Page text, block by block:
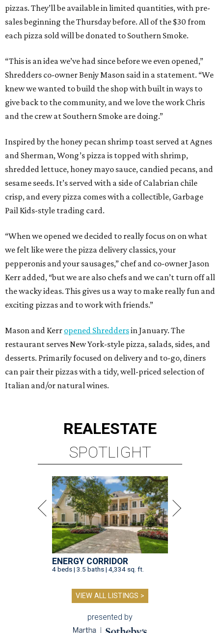
pizzas. They’ll be available in limited quantities, with pre-
sales beginning the Thursday before. All of the $30 from
each pizza sold will be donated to Southern Smoke.
“This is an idea we’ve had since before we even opened,”
Shredders co-owner Benjy Mason said in a statement. “We
knew we wanted to build the shop with built in ways to
give back to the community, and we love the work Chris
and the crew at Southern Smoke are doing.”
Inspired by the honey pecan shrimp toast served at Agnes
and Sherman, Wong’s pizza is topped with shrimp,
shredded lettuce, honey mayo sauce, candied pecans, and
sesame seeds. It’s served with a side of Calabrian chile
crisp, and every pizza comes with a collectible, Garbage
Pail Kids-style trading card.
“When we opened we decided to really focus on on what
we felt like were the pizza delivery classics, your
pepperonis and your sausages,” chef and co-owner Jason
Kerr added, “but we are also chefs and we can’t turn off all
the wacky ideas. This gives us a way to make really fun and
exciting pizzas and to work with friends.”
Mason and Kerr opened Shreddersin January. The
restaurant serves New York-style pizza, salads, sides, and
desserts. Primarily focused on delivery and to-go, diners
can pair their pizzas with a tidy, well-priced selection of
Italian and/or natural wines.
REALESTATE
SPOTLIGHT
ENERGY CORRIDOR
4 beds | 3.5 baths | 4,334 sq. ft.
VIEW ALL LISTINGS >
presented by